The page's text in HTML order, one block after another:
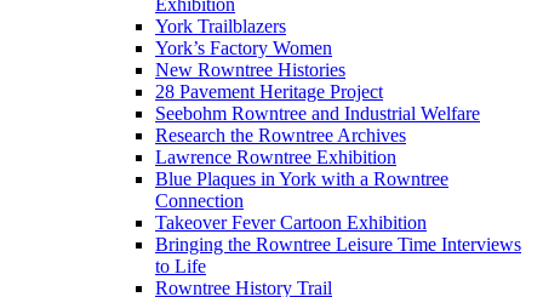
Exhibition
York Trailblazers
York’s Factory Women
New Rowntree Histories
28 Pavement Heritage Project
Seebohm Rowntree and Industrial Welfare
Research the Rowntree Archives
Lawrence Rowntree Exhibition
Blue Plaques in York with a Rowntree
Connection
Takeover Fever Cartoon Exhibition
Bringing the Rowntree Leisure Time Interviews
to Life
Rowntree History Trail